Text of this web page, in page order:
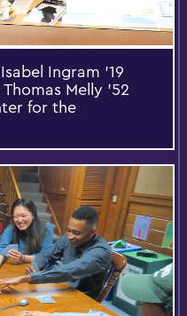
Ingram '19
Melly ’52
for the